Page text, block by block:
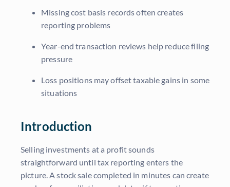
Missing cost basis records often creates
reporting problems
Year-end transaction reviews help reduce filing
pressure
Loss positions may offset taxable gains in some
situations
Introduction
Selling investments at a profit sounds
straightforward until tax reporting enters the
picture. A stock sale completed in minutes can create